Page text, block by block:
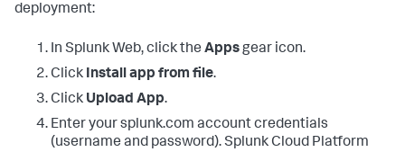
deployment:
In Splunk Web, click the Appsgear icon.
Click Install app from file.
Click Upload App.
Enter your splunk.com account credentials
(username and password). Splunk Cloud Platform